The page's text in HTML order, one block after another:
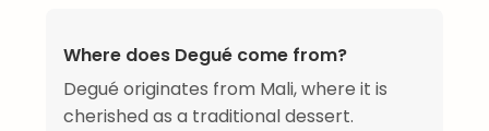
Where does Degué come from?
Degué originates from Mali, where it is
cherished as a traditional dessert.